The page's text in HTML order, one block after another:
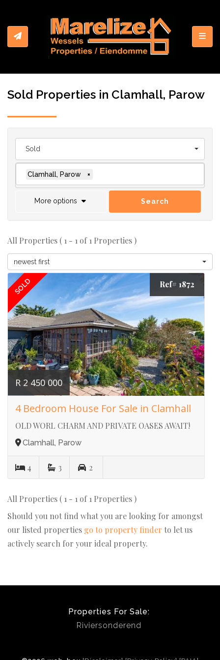
Sold Properties in Clamhall, Parow
Sold
Clamhall, Parow ×
More options Search
All Properties ( 1 - 1 of 1 Properties )
newest first
SOLD Ref# 1872
R 2 450 000
4 Bedroom House For Sale in Clamhall
OLD WORL CHARM AND PRIVATE OASES AWAIT!
Clamhall, Parow
4 3 2
All Properties ( 1 - 1 of 1 Properties )
Should you not find what you are looking for amongst
our listed properties go to property finder to let us
actively search for your ideal property.
Properties For Sale:
Riviersonderend